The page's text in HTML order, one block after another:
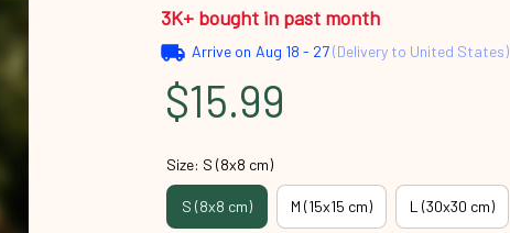
3K+ bought in past month
Arrive on Aug 18 - 27(Delivery to United States)
$15.99
Size: S (8x8 cm)
S (8x8 cm) M (15x15 cm) L (30x30 cm)